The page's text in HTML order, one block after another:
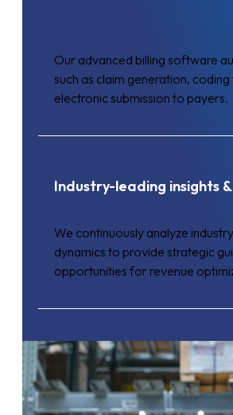
Our advanced billing software
such as claim generation,
electronic submission to payers.
Industry-leading insights
We continuously analyze
dynamics to provide strategic
opportunities for revenue